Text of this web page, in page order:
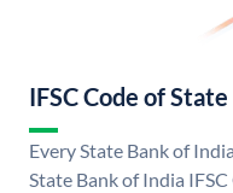
IFSC Code of
Every State Bank of
State Bank of India